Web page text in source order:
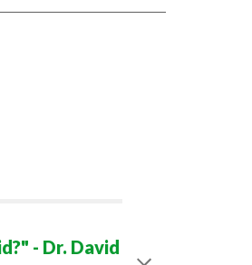
- Dr. David